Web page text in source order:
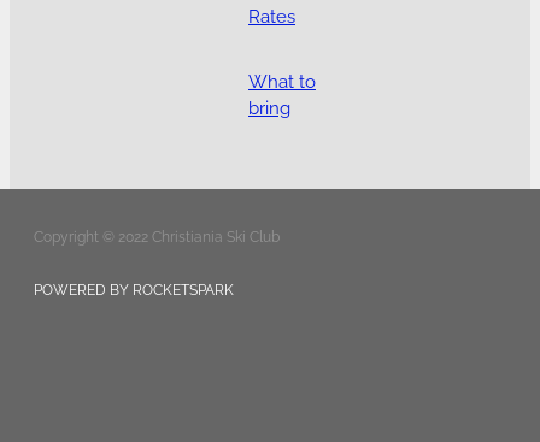
Rates
What to
bring
Copyright © 2022 Christiania Ski Club
POWERED BY ROCKETSPARK